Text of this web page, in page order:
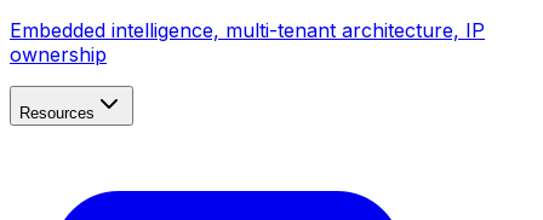
Embedded intelligence, multi-tenant architecture, IP
ownership
Resources